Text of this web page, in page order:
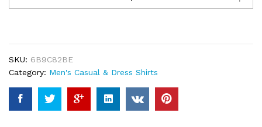
Color
Sleeve
Shirt
Men's
Shirt
For
SKU: 6B9C82BE
Category: Men's Casual & Dress Shirts